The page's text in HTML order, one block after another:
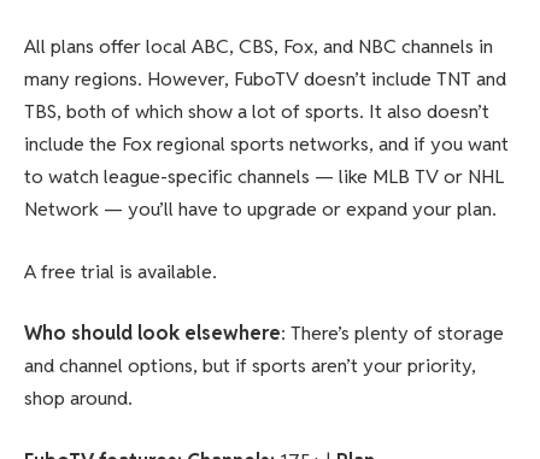
All plans offer local ABC, CBS, Fox, and NBC channels in
many regions. However, FuboTV doesn’t include TNT and
TBS, both of which show a lot of sports. It also doesn’t
include the Fox regional sports networks, and if you want
to watch league-specific channels — like MLB TV or NHL
Network — you’ll have to upgrade or expand your plan.
A free trial is available.
Who should look elsewhere: There’s plenty of storage
and channel options, but if sports aren’t your priority,
shop around.